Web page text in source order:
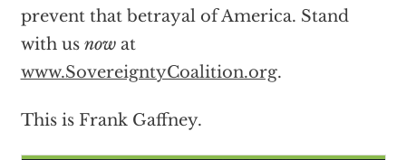
prevent that betrayal of America. Stand
with us nowat
www.SovereigntyCoalition.org.
This is Frank Gaffney.